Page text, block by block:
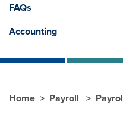
FAQs
Accounting
Home Payroll